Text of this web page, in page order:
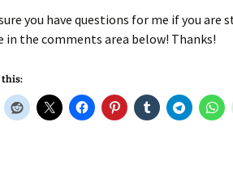
you have questions for me if you
in the comments area below! Thanks!
this: